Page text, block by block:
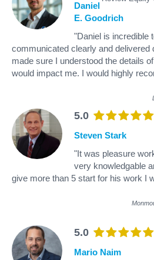
Daniel
E. Goodrich
"Daniel is incredible
communicated clearly and delivered
made sure I understood the details
would impact me. I would highly
5.0
Steven Stark
"It was pleasure
very knowledgable
give more than 5 start for his work I
5.0
Mario Naim